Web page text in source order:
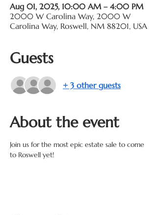
Aug 01, 2025, 10:00 AM – 4:00 PM
2000 W Carolina Way, 2000 W
Carolina Way, Roswell, NM 88201, USA
Guests
+ 3 other guests
About the event
Join us for the most epic estate sale to come
to Roswell yet!